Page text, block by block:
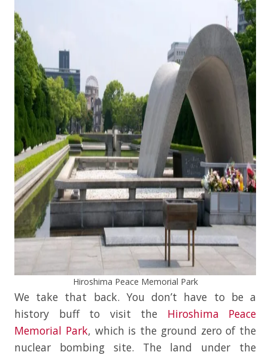
Hiroshima Peace Memorial Park
We take that back. You don’t have to be a
history buff to visit the Hiroshima Peace
Memorial Park, which is the ground zero of the
nuclear bombing site. The land under the